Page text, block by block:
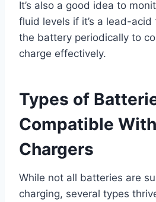
It’s also a good idea to
fluid levels if it’s a lead-
the battery periodically to
charge effectively.
Types of
Compatible
Chargers
While not all batteries are
charging, several types